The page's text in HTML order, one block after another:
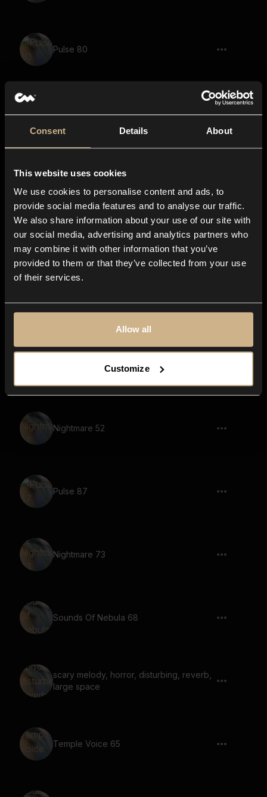
Consent Details About
This website uses cookies
We use cookies to personalise content and ads, to
provide social media features and to analyse our traffic.
We also share information about your use of our site with
our social media, advertising and analytics partners who
may combine it with other information that you’ve
provided to them or that they’ve collected from your use
of their services.
Allow all
Customize
Pulse 80
Pulse 58
Pulse 5
Pulse 94
Nightmare 52
Pulse 87
Nightmare 73
Sounds Of Nebula 68
scary melody, horror, disturbing, reverb,
large space
Temple Voice 65